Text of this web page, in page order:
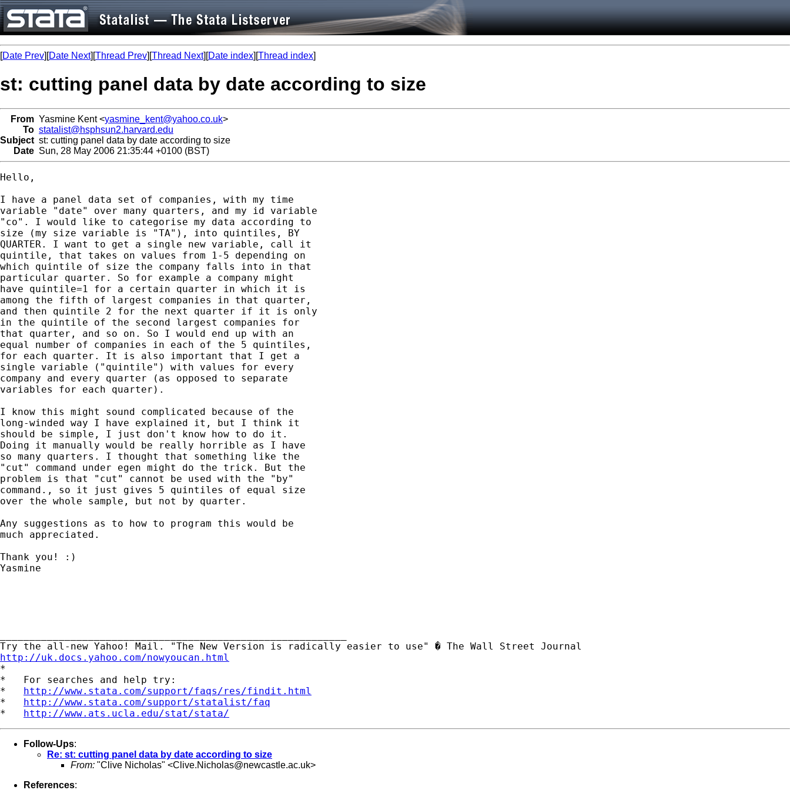
[Date Prev][Date Next][Thread Prev][Thread Next][Date index][Thread index]
st: cutting panel data by date according to size
From Yasmine Kent <yasmine_kent@yahoo.co.uk>
To statalist@hsphsun2.harvard.edu
Subject st: cutting panel data by date according to size
Date Sun, 28 May 2006 21:35:44 +0100 (BST)
Hello,
I have a panel data set of companies, with my time
variable "date" over many quarters, and my id variable
"co". I would like to categorise my data according to
size (my size variable is "TA"), into quintiles, BY
QUARTER. I want to get a single new variable, call it
quintile, that takes on values from 1-5 depending on
which quintile of size the company falls into in that
particular quarter. So for example a company might
have quintile=1 for a certain quarter in which it is
among the fifth of largest companies in that quarter,
and then quintile 2 for the next quarter if it is only
in the quintile of the second largest companies for
that quarter, and so on. So I would end up with an
equal number of companies in each of the 5 quintiles,
for each quarter. It is also important that I get a
single variable ("quintile") with values for every
company and every quarter (as opposed to separate
variables for each quarter).
I know this might sound complicated because of the
long-winded way I have explained it, but I think it
should be simple, I just don't know how to do it.
Doing it manually would be really horrible as I have
so many quarters. I thought that something like the
"cut" command under egen might do the trick. But the
problem is that "cut" cannot be used with the "by"
command., so it just gives 5 quintiles of equal size
over the whole sample, but not by quarter.
Any suggestions as to how to program this would be
much appreciated.
Thank you! :)
Yasmine
http://uk.docs.yahoo.com/nowyoucan.html
*
*   For searches and help try:
* http://www.stata.com/support/faqs/res/findit.html
* http://www.stata.com/support/statalist/faq
* http://www.ats.ucla.edu/stat/stata/
Follow-Ups:
Re: st: cutting panel data by date according to size
From: "Clive Nicholas" <Clive.Nicholas@newcastle.ac.uk>
References: